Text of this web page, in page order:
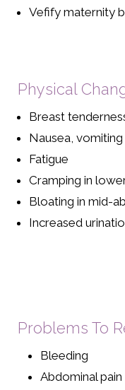
Vefify maternity
Physical
Breast
Nausea,
Fatigue
Cramping in
Bloating in mid-
Increased
Problems To
Bleeding
Abdominal